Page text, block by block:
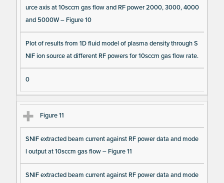
urce axis at 10sccm gas flow and RF power 2000, 3000, 4000
and 5000W – Figure 10
Plot of results from 1D fluid model of plasma density through S
NIF ion source at different RF powers for 10sccm gas flow rate.
0
Figure 11
SNIF extracted beam current against RF power data and mode
l output at 10sccm gas flow – Figure 11
SNIF extracted beam current against RF power data and mode